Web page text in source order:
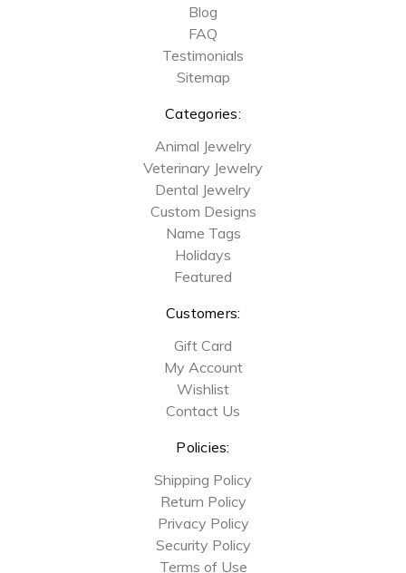
Blog
FAQ
Testimonials
Sitemap
Categories:
Animal Jewelry
Veterinary Jewelry
Dental Jewelry
Custom Designs
Name Tags
Holidays
Featured
Customers:
Gift Card
My Account
Wishlist
Contact Us
Policies:
Shipping Policy
Return Policy
Privacy Policy
Security Policy
Terms of Use